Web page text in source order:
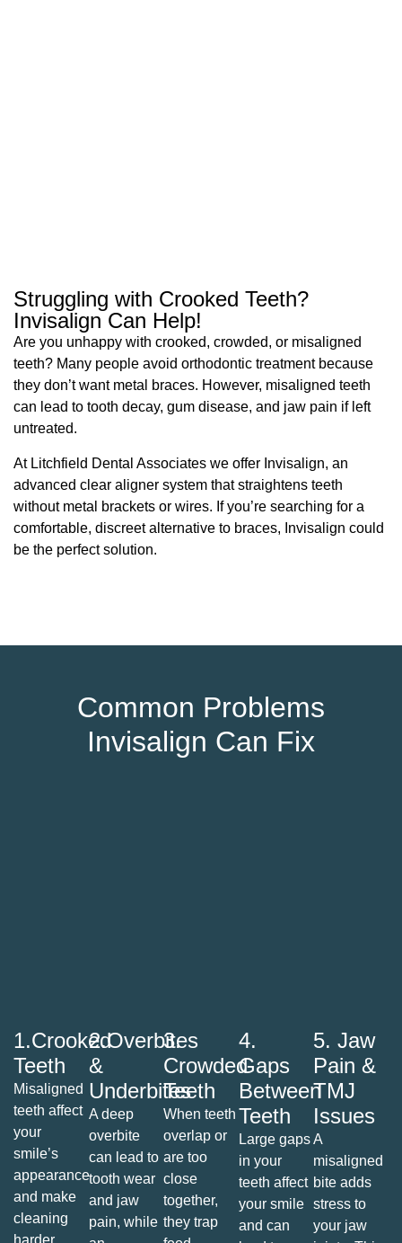
Struggling with Crooked Teeth?
Invisalign Can Help!
Are you unhappy with crooked, crowded, or misaligned
teeth? Many people avoid orthodontic treatment because
they don’t want metal braces. However, misaligned teeth
can lead to tooth decay, gum disease, and jaw pain if left
untreated.
At Litchfield Dental Associates we offer Invisalign, an
advanced clear aligner system that straightens teeth
without metal brackets or wires. If you’re searching for a
comfortable, discreet alternative to braces, Invisalign could
be the perfect solution.
Common Problems
Invisalign Can Fix
1.Crooked
Teeth
Misaligned
teeth affect
your
smile’s
appearance
and make
cleaning
2.Overbites
&
Underbites
A deep
overbite
can lead to
tooth wear
and jaw
pain, while
3.
Crowded
Teeth
When teeth
overlap or
are too
close
together,
they trap
4.
Gaps
Between
Teeth
Large gaps
in your
teeth affect
your smile
and can
5. Jaw
Pain &
TMJ
Issues
A
misaligned
bite adds
stress to
your jaw